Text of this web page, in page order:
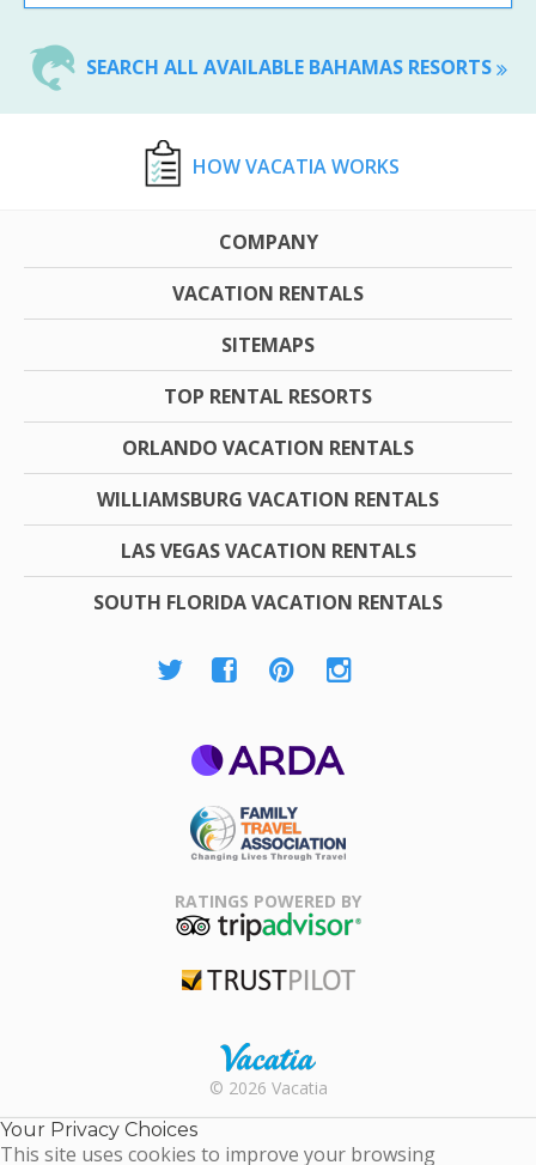
SEARCH ALL AVAILABLE BAHAMAS RESORTS
HOW VACATIA WORKS
COMPANY
VACATION RENTALS
SITEMAPS
TOP RENTAL RESORTS
ORLANDO VACATION RENTALS
WILLIAMSBURG VACATION RENTALS
LAS VEGAS VACATION RENTALS
SOUTH FLORIDA VACATION RENTALS
Association
RATINGS POWERED BY
Rental |
Timeshare
© 2026 Vacatia
Your Privacy Choices
This site uses cookies to improve your browsing